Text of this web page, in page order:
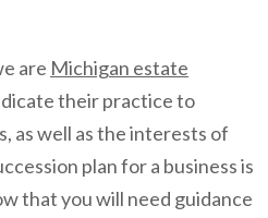
are Michigan estate
their practice to
as well as the interests of
plan for a business is
that you will need guidance